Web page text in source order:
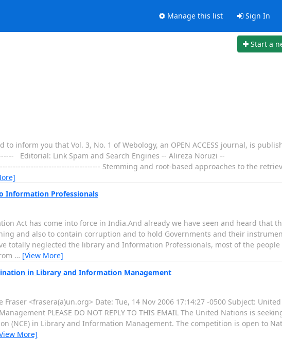
Manage this list Sign In
Start a
inform you that Vol. 3, No. 1 of Webology, an OPEN ACCESS journal, is
Editorial: Link Spam and Search Engines -- Alireza Noruzi --
Stemming and root-based approaches to the
Information Professionals
Act has come into force in India.And already we have seen and heard that
and also to contain corruption and to hold Governments and their
totally neglected the library and Information Professionals, most of the people
… [View More]
in Library and Information Management
<frasera(a)un.org> Date: Tue, 14 Nov 2006 17:14:27 -0500 Subject:
PLEASE DO NOT REPLY TO THIS EMAIL The United Nations is
(NCE) in Library and Information Management. The competition is open to
More]